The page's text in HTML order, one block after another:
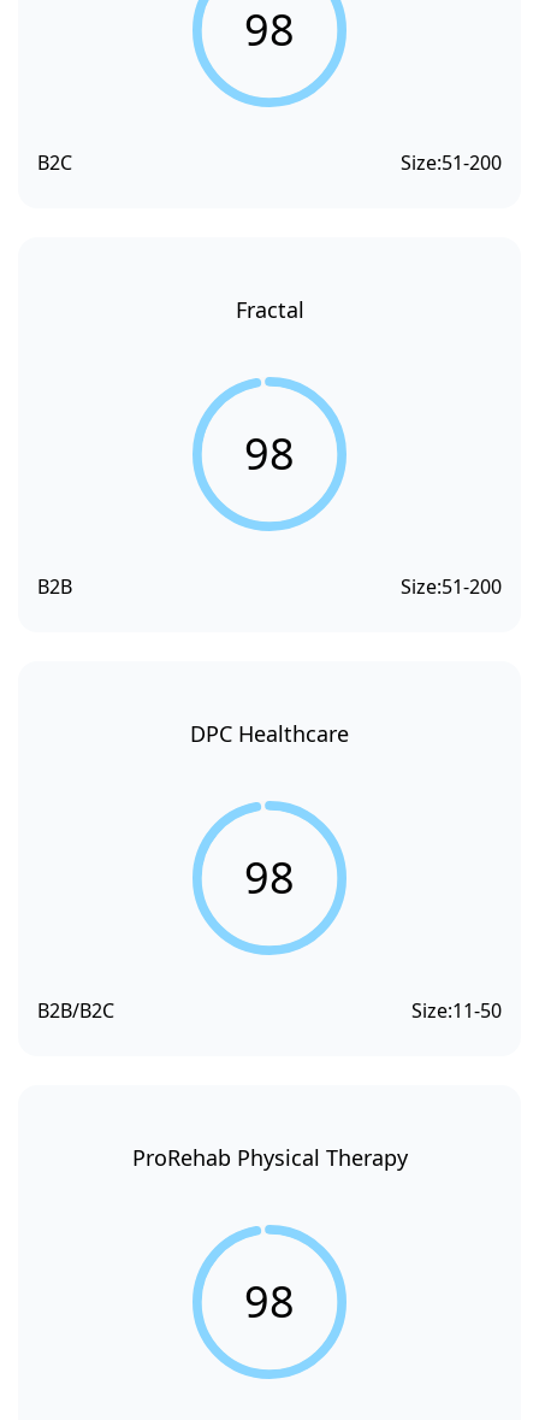
98
B2C Size:51-200
Fractal
98
B2B Size:51-200
DPC Healthcare
98
B2B/B2C Size:11-50
ProRehab Physical Therapy
98